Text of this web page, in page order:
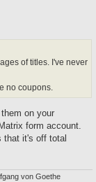
of titles. I've never
no coupons.
on your
form account.
that it's off total
von Goethe